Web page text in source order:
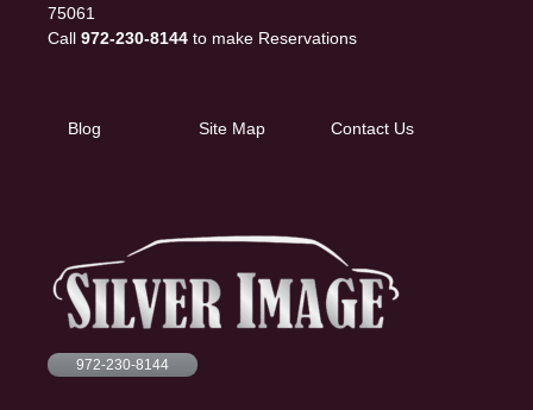
75061
Call 972-230-8144 to make Reservations
Blog Site Map Contact Us
972-230-8144